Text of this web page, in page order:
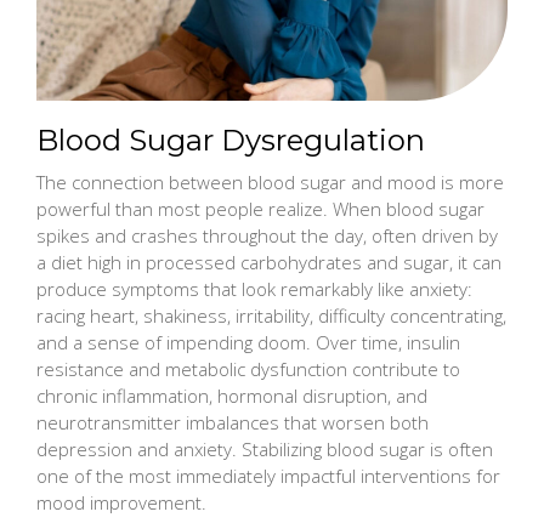
Blood Sugar Dysregulation
The connection between blood sugar and mood is more
powerful than most people realize. When blood sugar
spikes and crashes throughout the day, often driven by
a diet high in processed carbohydrates and sugar, it can
produce symptoms that look remarkably like anxiety:
racing heart, shakiness, irritability, difficulty concentrating,
and a sense of impending doom. Over time, insulin
resistance and metabolic dysfunction contribute to
chronic inflammation, hormonal disruption, and
neurotransmitter imbalances that worsen both
depression and anxiety. Stabilizing blood sugar is often
one of the most immediately impactful interventions for
mood improvement.